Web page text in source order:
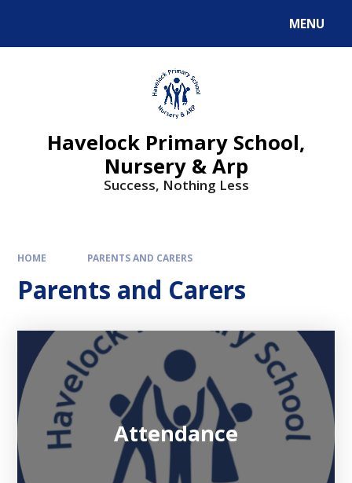
MENU
Havelock Primary School,
Nursery & Arp
Success, Nothing Less
HOME PARENTS AND CARERS
Parents and Carers
Attendance